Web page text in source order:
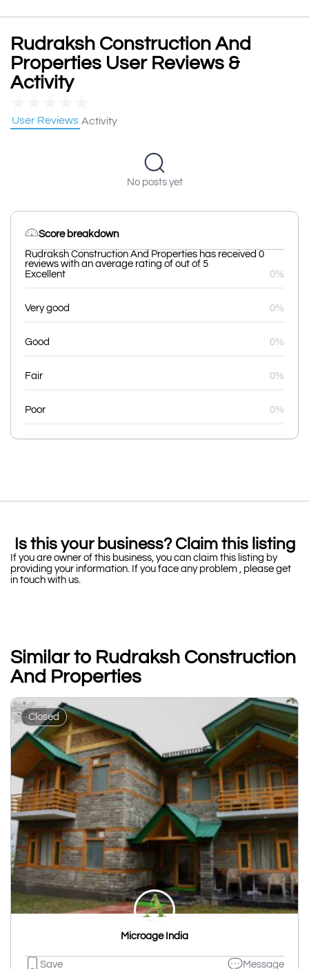
Rudraksh Construction And
Properties User Reviews &
Activity
User Reviews Activity
No posts yet
Score breakdown
Rudraksh Construction And Properties has received 0
reviews with an average rating of out of 5
Excellent
0%
Very good 0%
Good 0%
Fair 0%
Poor 0%
Is this your business? Claim this listing
If you are owner of this business, you can claim this listing by
providing your information. If you face any problem , please get
in touch with us.
Similar to Rudraksh Construction
And Properties
Closed
Microage India
Save Message